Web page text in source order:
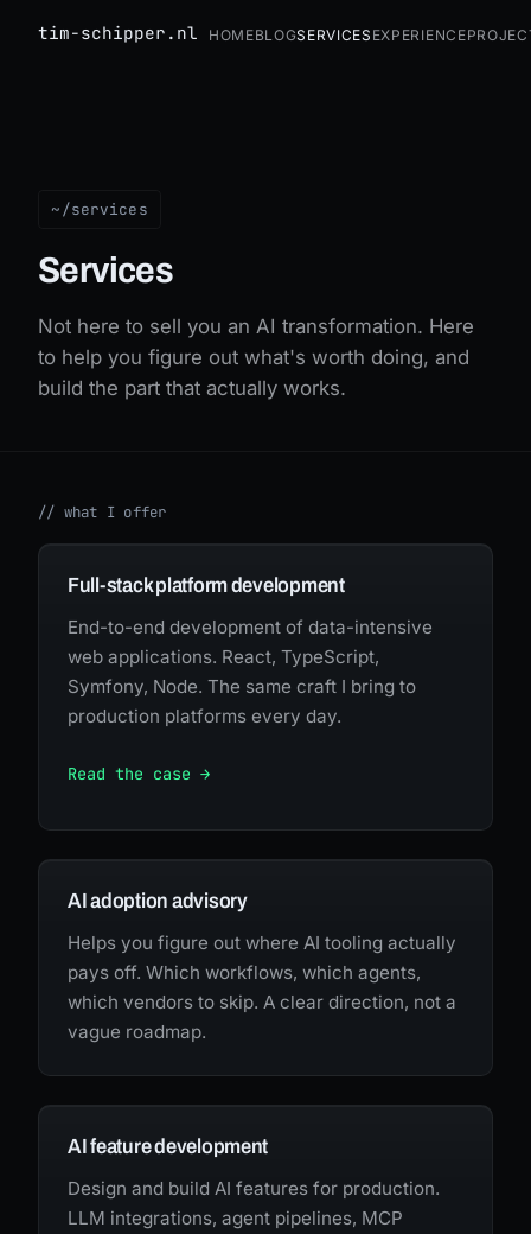
tim-schipper.nl HomeBlogServicesExperience
~/services
Services
Not here to sell you an AI transformation. Here
to help you figure out what's worth doing, and
build the part that actually works.
// what I offer
Full-stack platform development
End-to-end development of data-intensive
web applications. React, TypeScript,
Symfony, Node. The same craft I bring to
production platforms every day.
Read the case →
AI adoption advisory
Helps you figure out where AI tooling actually
pays off. Which workflows, which agents,
which vendors to skip. A clear direction, not a
vague roadmap.
AI feature development
Design and build AI features for production.
LLM integrations, agent pipelines, MCP